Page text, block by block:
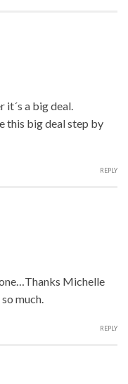
it´s a big deal.
this big deal step by
REPLY
Michelle
much.
REPLY